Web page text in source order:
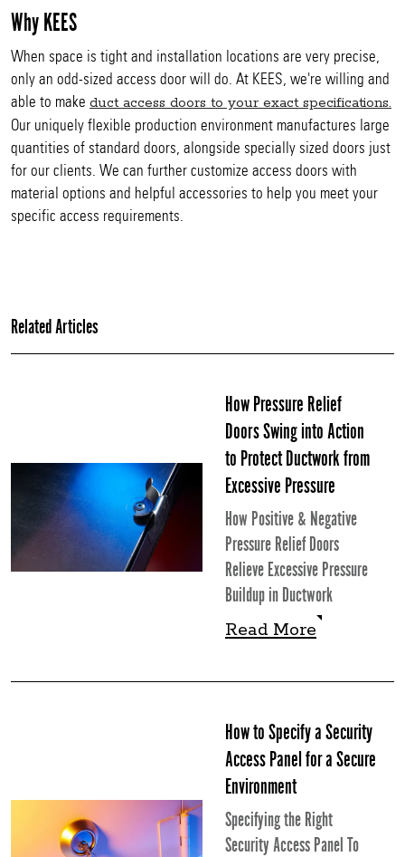
Why KEES
When space is tight and installation locations are very precise,
only an odd-sized access door will do. At KEES, we're willing and
able to make duct access doors to your exact specifications.
Our uniquely flexible production environment manufactures large
quantities of standard doors, alongside specially sized doors just
for our clients. We can further customize access doors with
material options and helpful accessories to help you meet your
specific access requirements.
Related Articles
How Pressure Relief
Doors Swing into Action
to Protect Ductwork from
Excessive Pressure
How Positive & Negative
Pressure Relief Doors
Relieve Excessive Pressure
Buildup in Ductwork
Read More
Read More
How to Specify a Security
Access Panel for a Secure
Environment
Specifying the Right
Security Access Panel To